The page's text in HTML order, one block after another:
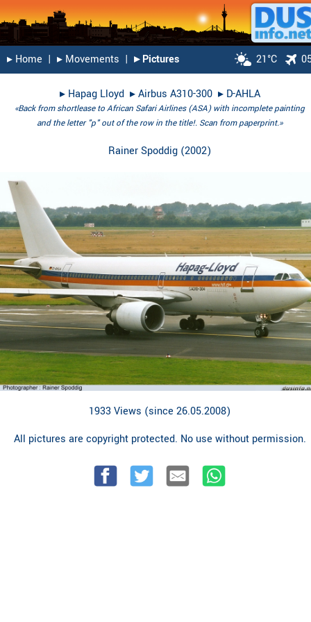
▸︎ Home | ▸︎ Movements | ▸︎ Pictures 21°C
▸︎ Hapag Lloyd▸︎Airbus A310-300▸︎ D-AHLA
«Back from shortlease to African Safari Airlines (ASA) with incomplete painting
and the letter "p" out of the row in the title!. Scan from paperprint.»
Rainer Spoddig (2002)
1933 Views (since 26.05.2008)
All pictures are copyright protected. No use without permission.